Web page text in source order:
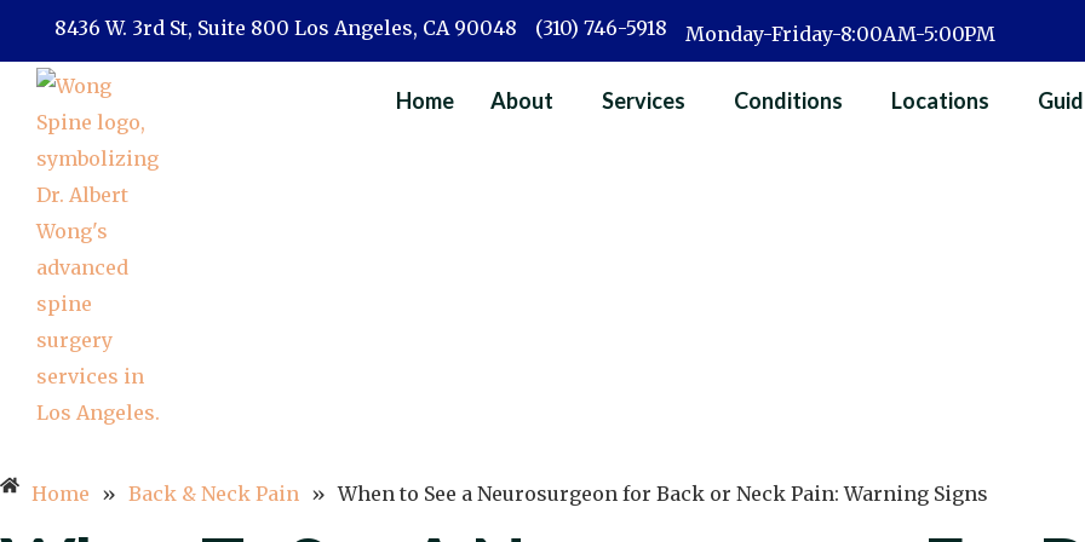
content
8436 W. 3rd St, Suite 800 Los Angeles, CA 90048 (310) 746-5918 Monday-Friday-8:00AM-5:00PM
Home About Services Conditions Locations
Home » Back & Neck Pain » When to See a Neurosurgeon for Back or Neck Pain: Warning Signs